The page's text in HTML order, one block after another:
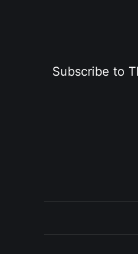
Subscribe to